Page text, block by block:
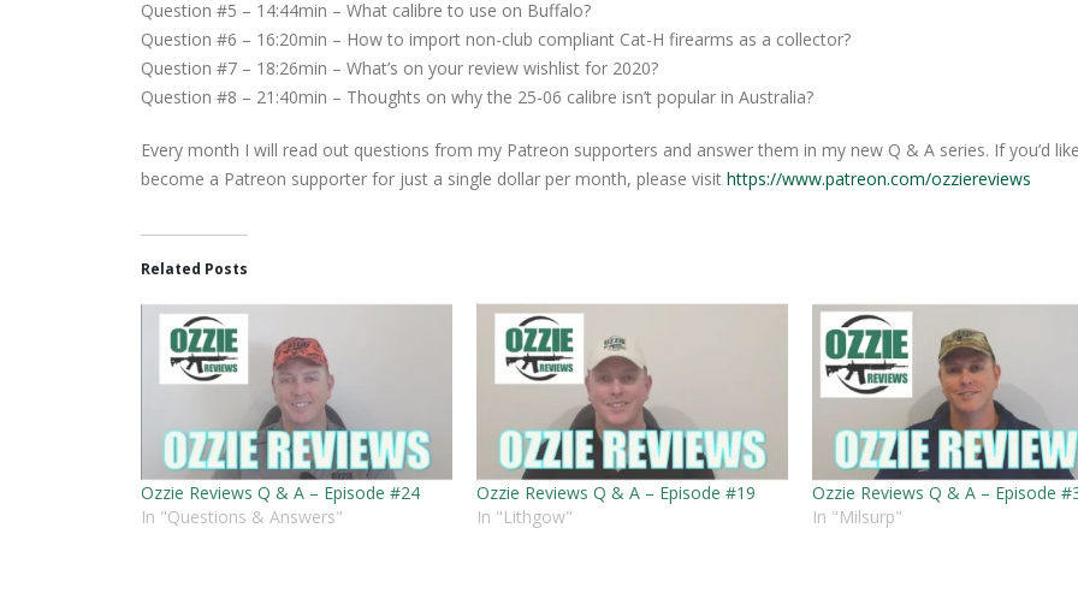
Question #5 – 14:44min – What calibre to use on Buffalo?
Question #6 – 16:20min – How to import non-club compliant Cat-H firearms as a collector?
Question #7 – 18:26min – What’s on your review wishlist for 2020?
Question #8 – 21:40min – Thoughts on why the 25-06 calibre isn’t popular in Australia?
Every month I will read out questions from my Patreon supporters and answer them in my new Q & A series. If you’d
become a Patreon supporter for just a single dollar per month, please visit https://www.patreon.com/ozziereviews
Related Posts
Ozzie Reviews Q & A – Episode #24
In "Questions & Answers"
Ozzie Reviews Q & A – Episode #19
In "Lithgow"
Ozzie Reviews Q & A – Episode
In "Milsurp"